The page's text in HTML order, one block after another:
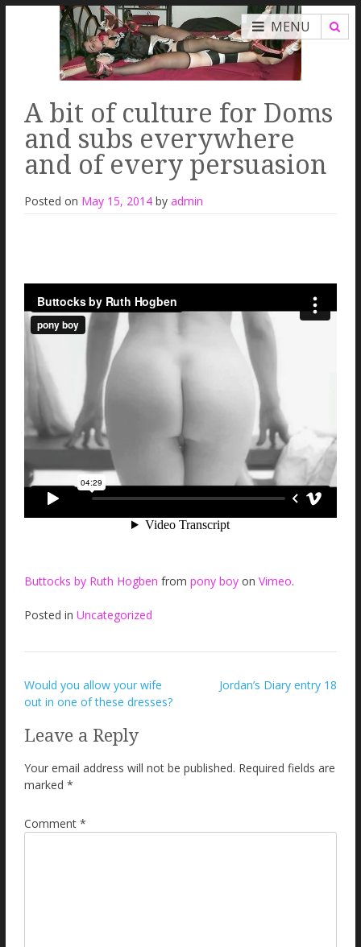
MENU
A bit of culture for Doms
and subs everywhere
and of every persuasion
Posted on May 15, 2014 by admin
Buttocks by Ruth Hogben from pony boy on Vimeo.
Posted in Uncategorized
Post
navigation
Would you allow your wife
out in one of these dresses?
Jordan’s Diary entry 18
Leave a Reply
Your email address will not be published. Required fields are
marked *
Comment *